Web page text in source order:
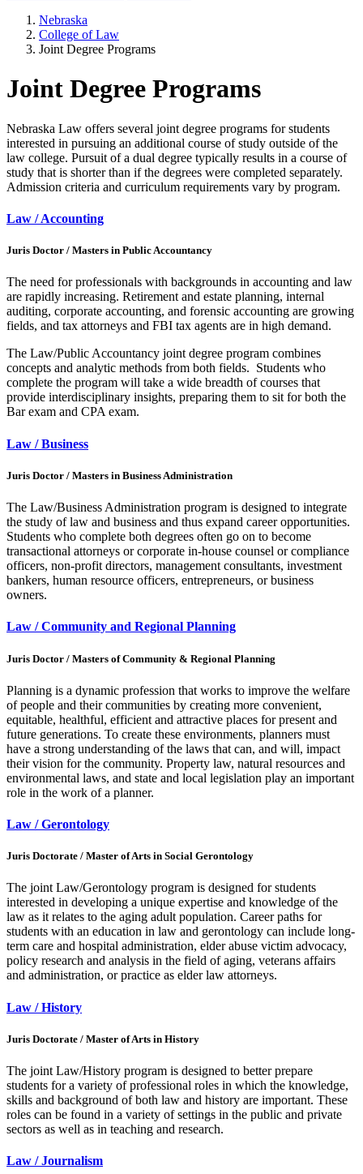
Nebraska
College of Law
Joint Degree Programs
Joint Degree Programs
Nebraska Law offers several joint degree programs for students
interested in pursuing an additional course of study outside of the
law college. Pursuit of a dual degree typically results in a course of
study that is shorter than if the degrees were completed separately.
Admission criteria and curriculum requirements vary by program.
Law / Accounting
Juris Doctor / Masters in Public Accountancy
The need for professionals with backgrounds in accounting and law
are rapidly increasing. Retirement and estate planning, internal
auditing, corporate accounting, and forensic accounting are growing
fields, and tax attorneys and FBI tax agents are in high demand.
The Law/Public Accountancy joint degree program combines
concepts and analytic methods from both fields. Students who
complete the program will take a wide breadth of courses that
provide interdisciplinary insights, preparing them to sit for both the
Bar exam and CPA exam.
Law / Business
Juris Doctor / Masters in Business Administration
The Law/Business Administration program is designed to integrate
the study of law and business and thus expand career opportunities.
Students who complete both degrees often go on to become
transactional attorneys or corporate in-house counsel or compliance
officers, non-profit directors, management consultants, investment
bankers, human resource officers, entrepreneurs, or business
owners.
Law / Community and Regional Planning
Juris Doctor / Masters of Community & Regional Planning
Planning is a dynamic profession that works to improve the welfare
of people and their communities by creating more convenient,
equitable, healthful, efficient and attractive places for present and
future generations. To create these environments, planners must
have a strong understanding of the laws that can, and will, impact
their vision for the community. Property law, natural resources and
environmental laws, and state and local legislation play an important
role in the work of a planner.
Law / Gerontology
Juris Doctorate / Master of Arts in Social Gerontology
The joint Law/Gerontology program is designed for students
interested in developing a unique expertise and knowledge of the
law as it relates to the aging adult population. Career paths for
students with an education in law and gerontology can include long-
term care and hospital administration, elder abuse victim advocacy,
policy research and analysis in the field of aging, veterans affairs
and administration, or practice as elder law attorneys.
Law / History
Juris Doctorate / Master of Arts in History
The joint Law/History program is designed to better prepare
students for a variety of professional roles in which the knowledge,
skills and background of both law and history are important. These
roles can be found in a variety of settings in the public and private
sectors as well as in teaching and research.
Law / Journalism